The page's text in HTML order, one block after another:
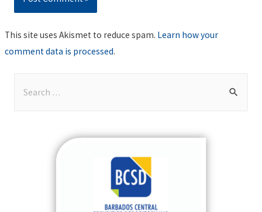
This site uses Akismet to reduce spam. Learn how your
comment data is processed.